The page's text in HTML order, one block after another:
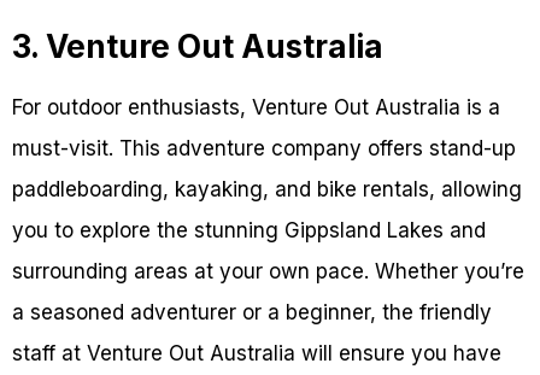
3. Venture Out Australia
For outdoor enthusiasts, Venture Out Australia is a
must-visit. This adventure company offers stand-up
paddleboarding, kayaking, and bike rentals, allowing
you to explore the stunning Gippsland Lakes and
surrounding areas at your own pace. Whether you’re
a seasoned adventurer or a beginner, the friendly
staff at Venture Out Australia will ensure you have